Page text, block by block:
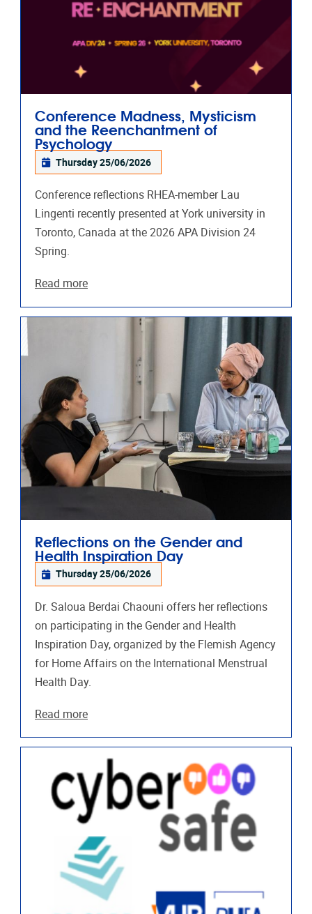
Conference Madness, Mysticism
and the Reenchantment of
Psychology
Thursday 25/06/2026
Conference reflections RHEA-member Lau
Lingenti recently presented at York university in
Toronto, Canada at the 2026 APA Division 24
Spring.
Read more
Reflections on the Gender and
Health Inspiration Day
Thursday 25/06/2026
Dr. Saloua Berdai Chaouni offers her reflections
on participating in the Gender and Health
Inspiration Day, organized by the Flemish Agency
for Home Affairs on the International Menstrual
Health Day.
Read more